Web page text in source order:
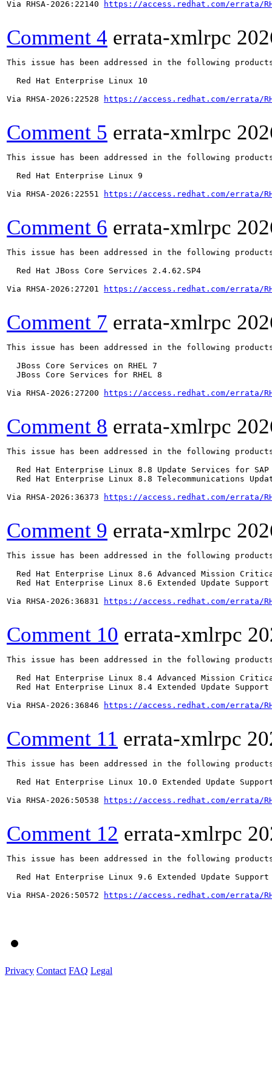
Via RHSA-2026:22140
https://access.redhat.com/errata/
Comment 4 errata-xmlrpc
This issue has been addressed in the following
  Red Hat Enterprise Linux 10
Via RHSA-2026:22528
https://access.redhat.com/errata/
Comment 5 errata-xmlrpc
This issue has been addressed in the following
  Red Hat Enterprise Linux 9
Via RHSA-2026:22551
https://access.redhat.com/errata/
Comment 6 errata-xmlrpc
This issue has been addressed in the following
  Red Hat JBoss Core Services 2.4.62.SP4
Via RHSA-2026:27201
https://access.redhat.com/errata/
Comment 7 errata-xmlrpc
This issue has been addressed in the following
  JBoss Core Services on RHEL 7
  JBoss Core Services for RHEL 8
Via RHSA-2026:27200
https://access.redhat.com/errata/
Comment 8 errata-xmlrpc
This issue has been addressed in the following
Red Hat Enterprise Linux 8.8 Update Services for SAP
Red Hat Enterprise Linux 8.8 Telecommunications
Via RHSA-2026:36373
https://access.redhat.com/errata/
Comment 9 errata-xmlrpc
This issue has been addressed in the following
Red Hat Enterprise Linux 8.6 Advanced Mission
Red Hat Enterprise Linux 8.6 Extended Update
Via RHSA-2026:36831
https://access.redhat.com/errata/
Comment 10 errata-xmlrpc
This issue has been addressed in the following
Red Hat Enterprise Linux 8.4 Advanced Mission
Red Hat Enterprise Linux 8.4 Extended Update
Via RHSA-2026:36846
https://access.redhat.com/errata/
Comment 11 errata-xmlrpc
This issue has been addressed in the following
Red Hat Enterprise Linux 10.0 Extended Update
Via RHSA-2026:50538
https://access.redhat.com/errata/
Comment 12 errata-xmlrpc
This issue has been addressed in the following
  Red Hat Enterprise Linux 9.6 Extended Update Support
Via RHSA-2026:50572
https://access.redhat.com/errata/
Privacy Contact FAQ Legal